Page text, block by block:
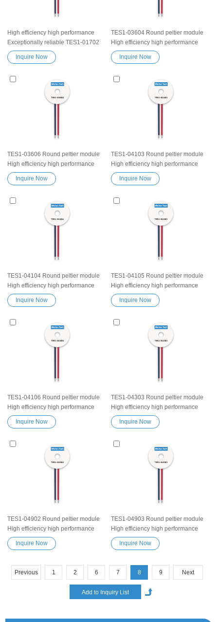
High efficiency high performance
Exceptionally reliable TES1-01702
Peltier Thermoelectric Cooling
Module Heatsink Semiconductor
small cooling heater device
Inquire Now
TES1-03604 Round peltier module
High efficiency high performance
Exceptionally reliable Thermoelectric
Cooling Module Heatsink
Peltier water cooler small cooling
Inquire Now
TES1-03606 Round peltier module
High efficiency high performance
Exceptionally reliable Thermoelectric
Cooling Module Heatsink
Peltier water cooler small cooling
Inquire Now
TES1-04103 Round peltier module
High efficiency high performance
Exceptionally reliable Thermoelectric
Cooling Module Heatsink
Peltier water cooler small cooling
Inquire Now
TES1-04104 Round peltier module
High efficiency high performance
Exceptionally reliable Thermoelectric
Cooling Module Heatsink
Peltier water cooler small cooling
Inquire Now
TES1-04105 Round peltier module
High efficiency high performance
Exceptionally reliable Thermoelectric
Cooling Module Heatsink
Peltier water cooler small cooling
Inquire Now
TES1-04106 Round peltier module
High efficiency high performance
Exceptionally reliable Thermoelectric
Cooling Module Heatsink
Peltier water cooler small cooling
Inquire Now
TES1-04303 Round peltier module
High efficiency high performance
Exceptionally reliable Thermoelectric
Cooling Module Heatsink
Peltier water cooler small cooling
Inquire Now
TES1-04902 Round peltier module
High efficiency high performance
Exceptionally reliable Thermoelectric
Cooling Module Heatsink
Peltier water cooler small cooling
Inquire Now
TES1-04903 Round peltier module
High efficiency high performance
Exceptionally reliable Thermoelectric
Cooling Module Heatsink
Peltier water cooler small cooling
Inquire Now
Previous 1 2 6 7 8 9 Next